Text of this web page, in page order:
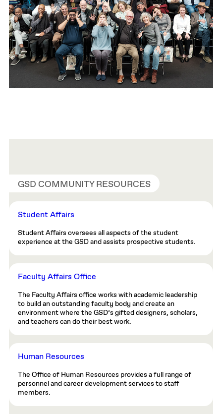
GSD COMMUNITY RESOURCES
Student Affairs
Student Affairs oversees all aspects of the student
experience at the GSD and assists prospective students.
Faculty Affairs Office
The Faculty Affairs office works with academic leadership
to build an outstanding faculty body and create an
environment where the GSD’s gifted designers, scholars,
and teachers can do their best work.
Human Resources
The Office of Human Resources provides a full range of
personnel and career development services to staff
members.